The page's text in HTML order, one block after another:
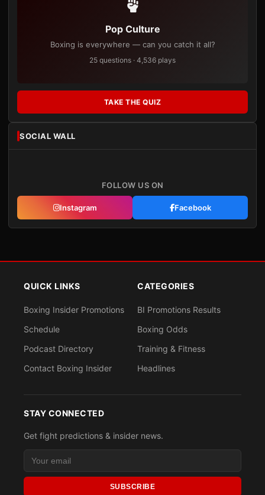
Pop Culture
Boxing is everywhere — can you catch it all?
25 questions · 4,536 plays
TAKE THE QUIZ
SOCIAL WALL
FOLLOW US ON
Instagram Facebook
QUICK LINKS
Boxing Insider Promotions
Schedule
Podcast Directory
Contact Boxing Insider
CATEGORIES
BI Promotions Results
Boxing Odds
Training & Fitness
Headlines
STAY CONNECTED
Get fight predictions & insider news.
SUBSCRIBE